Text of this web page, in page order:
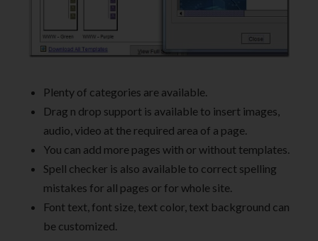
Plenty of categories are available.
Drag n drop support is available to insert images,
audio, video at the required area of a page.
You can add more pages with or without templates.
Spell checker is also available to correct spelling
mistakes for all pages or for whole site.
Font text, font size, text color, text background can
be customized.